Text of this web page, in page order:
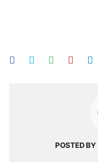
POSTED BY